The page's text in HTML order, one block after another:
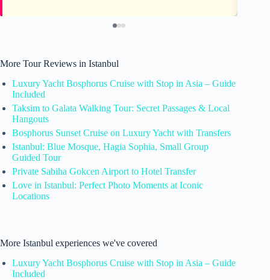
More Tour Reviews in Istanbul
Luxury Yacht Bosphorus Cruise with Stop in Asia – Guide
Included
Taksim to Galata Walking Tour: Secret Passages & Local
Hangouts
Bosphorus Sunset Cruise on Luxury Yacht with Transfers
Istanbul: Blue Mosque, Hagia Sophia, Small Group
Guided Tour
Private Sabiha Gokcen Airport to Hotel Transfer
Love in Istanbul: Perfect Photo Moments at Iconic
Locations
More Istanbul experiences we've covered
Luxury Yacht Bosphorus Cruise with Stop in Asia – Guide
Included